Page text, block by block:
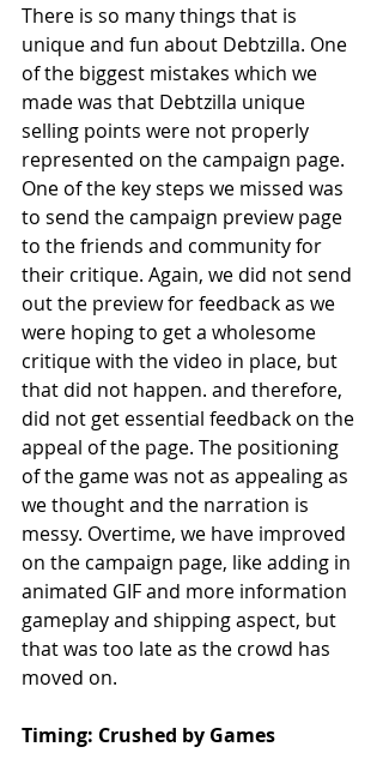
There is so many things that is
unique and fun about Debtzilla. One
of the biggest mistakes which we
made was that Debtzilla unique
selling points were not properly
represented on the campaign page.
One of the key steps we missed was
to send the campaign preview page
to the friends and community for
their critique. Again, we did not send
out the preview for feedback as we
were hoping to get a wholesome
critique with the video in place, but
that did not happen. and therefore,
did not get essential feedback on the
appeal of the page. The positioning
of the game was not as appealing as
we thought and the narration is
messy. Overtime, we have improved
on the campaign page, like adding in
animated GIF and more information
gameplay and shipping aspect, but
that was too late as the crowd has
moved on.
Timing: Crushed by Games